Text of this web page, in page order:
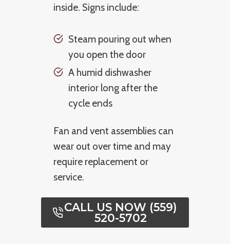
inside. Signs include:
Steam pouring out when
you open the door
A humid dishwasher
interior long after the
cycle ends
Fan and vent assemblies can
wear out over time and may
require replacement or
service.
CALL US NOW (559)
520-5702